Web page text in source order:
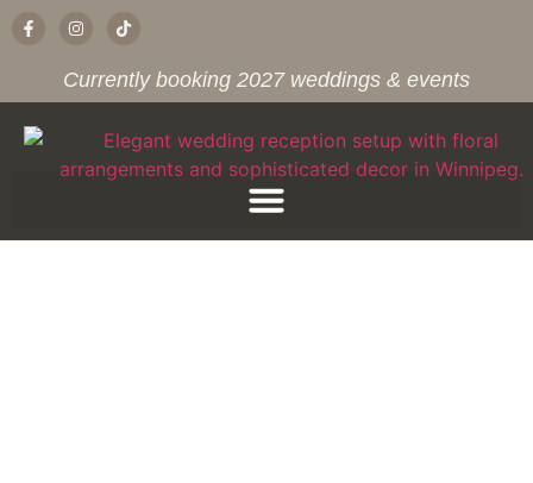
Currently booking 2027 weddings & events